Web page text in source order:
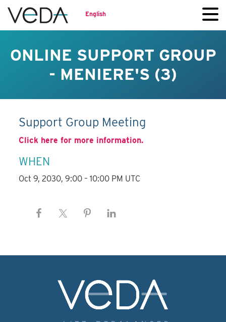
English
ONLINE SUPPORT GROUP
- MENIERE'S (3)
Support Group Meeting
Click here for more information.
WHEN
Oct 9, 2030, 9:00 – 10:00 PM UTC